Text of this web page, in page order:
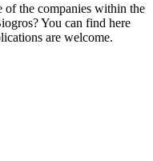
the companies within the
You can find here
are welcome.